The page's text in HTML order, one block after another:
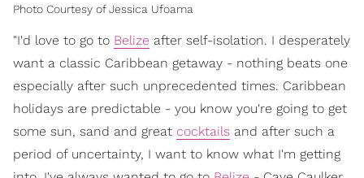
Photo Courtesy of Jessica Ufoama
"I'd love to go to Belize after self-isolation. I desperately
want a classic Caribbean getaway - nothing beats one
especially after such unprecedented times. Caribbean
holidays are predictable - you know you're going to get
some sun, sand and great cocktails and after such a
period of uncertainty, I want to know what I'm getting